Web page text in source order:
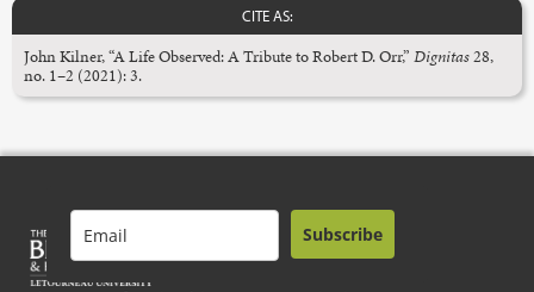
CITE AS:
John Kilner, “A Life Observed: A Tribute to Robert D. Orr,” Dignitas28,
no. 1–2 (2021): 3.
Subscribe